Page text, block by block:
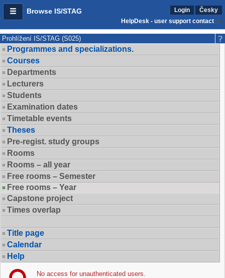
Browse IS/STAG Login
Česky
HelpDesk - user support contact
Prohlížení IS/STAG (S025)
Programmes and specializations.
Courses
Departments
Lecturers
Students
Examination dates
Timetable events
Theses
Pre-regist. study groups
Rooms
Rooms – all year
Free rooms – Semester
Free rooms – Year
Capstone project
Times overlap
Title page
Calendar
Help
No access for unauthenticated users.